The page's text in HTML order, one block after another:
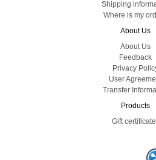
Shipping
Where is my
About Us
About Us
Feedback
Privacy
User
Transfer
Products
Gift